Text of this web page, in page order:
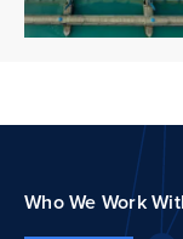
Who We Work